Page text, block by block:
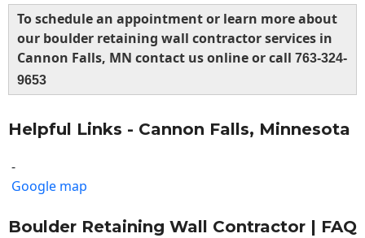
To schedule an appointment or learn more about
our boulder retaining wall contractor services in
Cannon Falls, MN contact us online or call 763-324-
9653
Helpful Links - Cannon Falls, Minnesota
-
Google map
Boulder Retaining Wall Contractor | FAQ